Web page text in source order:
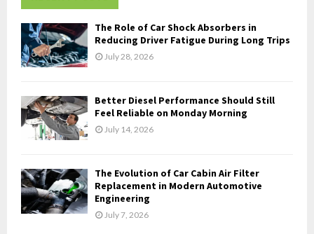
h
f
o
r
:
H
The Role of Car Shock Absorbers in
Reducing Driver Fatigue During Long Trips
July 28, 2026
Better Diesel Performance Should Still
Feel Reliable on Monday Morning
July 14, 2026
The Evolution of Car Cabin Air Filter
Replacement in Modern Automotive
Engineering
July 7, 2026